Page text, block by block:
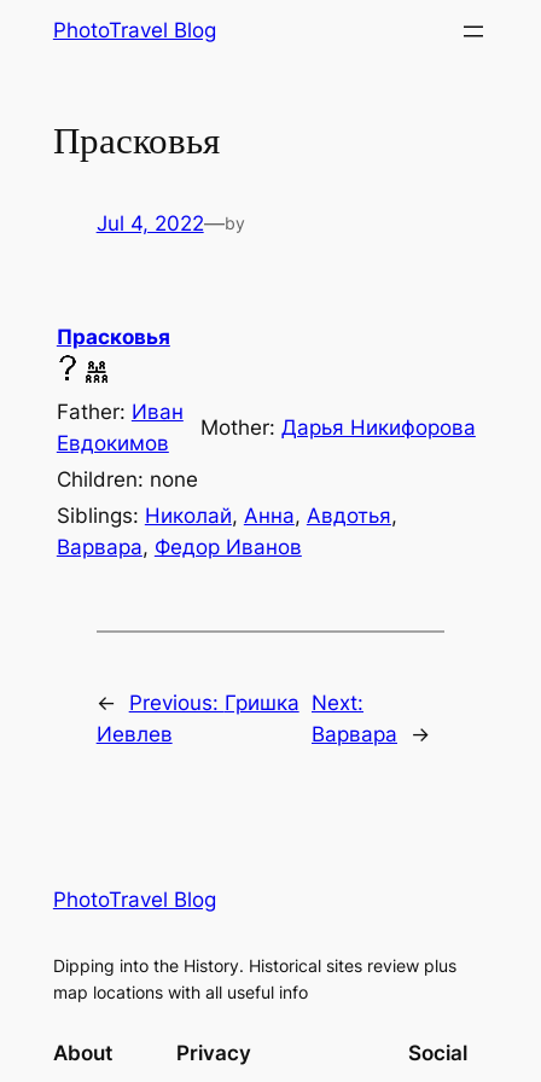
PhotoTravel Blog
Прасковья
Jul 4, 2022—by
Прасковья
Father: Иван
Евдокимов
Mother: Дарья Никифорова
Children: none
Siblings: Николай, Анна, Авдотья,
Варвара, Федор Иванов
← Previous: Гришка
Иевлев
Next:
Варвара
→
PhotoTravel Blog
Dipping into the History. Historical sites review plus
map locations with all useful info
About Privacy Social